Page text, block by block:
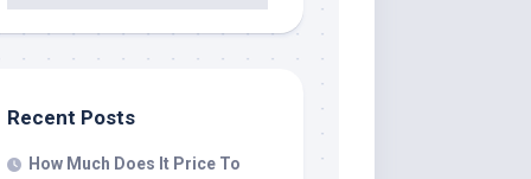
Recent Posts
How Much Does It Price To